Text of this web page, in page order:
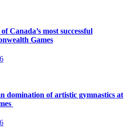
Canada’s most successful
Games
domination of artistic gymnastics at